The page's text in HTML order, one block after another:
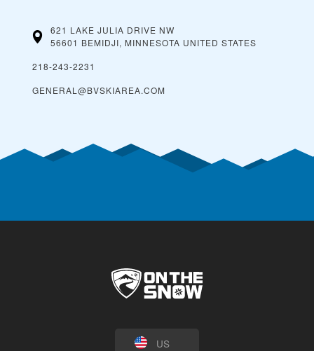
621 LAKE JULIA DRIVE NW
56601 BEMIDJI, MINNESOTA UNITED STATES
218-243-2231
GENERAL@BVSKIAREA.COM
US